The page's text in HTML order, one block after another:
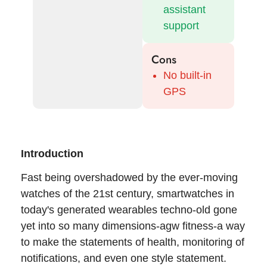
assistant
support
Cons
No built-in
GPS
Introduction
Fast being overshadowed by the ever-moving
watches of the 21st century, smartwatches in
today's generated wearables techno-old gone
yet into so many dimensions-agw fitness-a way
to make the statements of health, monitoring of
notifications, and even one style statement.